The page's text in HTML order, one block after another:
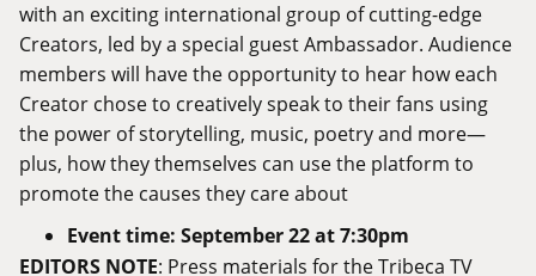
with an exciting international group of cutting-edge
Creators, led by a special guest Ambassador. Audience
members will have the opportunity to hear how each
Creator chose to creatively speak to their fans using
the power of storytelling, music, poetry and more—
plus, how they themselves can use the platform to
promote the causes they care about
Event time: September 22 at 7:30pm
EDITORS NOTE: Press materials for the Tribeca TV